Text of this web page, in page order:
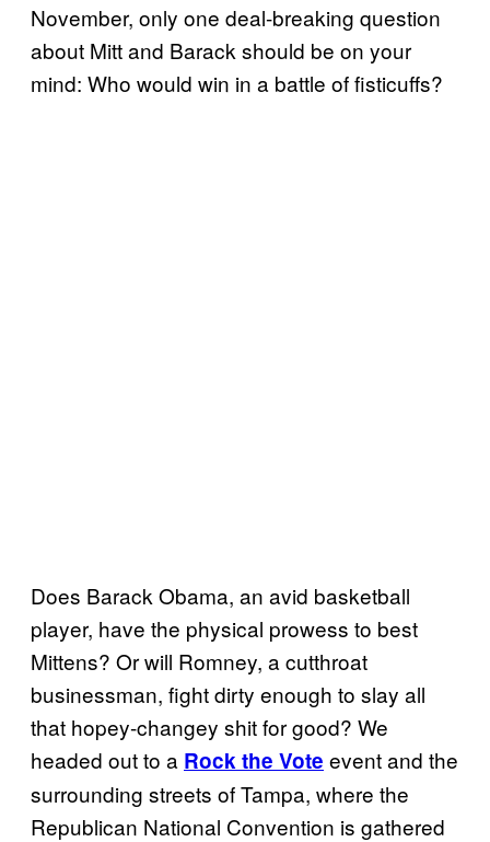
November, only one deal-breaking question
about Mitt and Barack should be on your
mind: Who would win in a battle of fisticuffs?
Does Barack Obama, an avid basketball
player, have the physical prowess to best
Mittens? Or will Romney, a cutthroat
businessman, fight dirty enough to slay all
that hopey-changey shit for good? We
headed out to a Rock the Vote event and the
surrounding streets of Tampa, where the
Republican National Convention is gathered